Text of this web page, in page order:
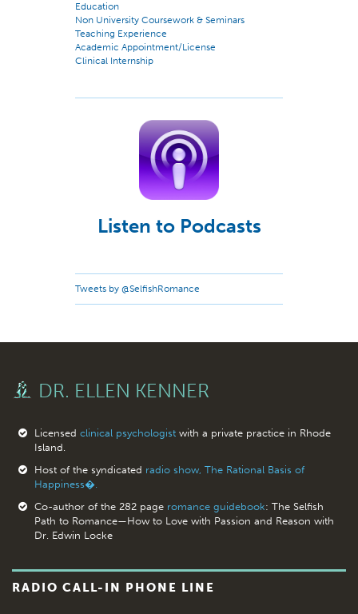
Education
Non University Coursework & Seminars
Teaching Experience
Academic Appointment/License
Clinical Internship
Listen to Podcasts
Tweets by @SelfishRomance
DR. ELLEN KENNER
Licensed clinical psychologistwith a private practice in Rhode
Island.
Host of the syndicated radio show, The Rational Basis of
Happiness�.
Co-author of the 282 page romance guidebook: The Selfish
Path to Romance—How to Love with Passion and Reason with
Dr. Edwin Locke
RADIO CALL-IN PHONE LINE